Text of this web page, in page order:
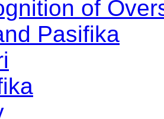
of
Pasifika